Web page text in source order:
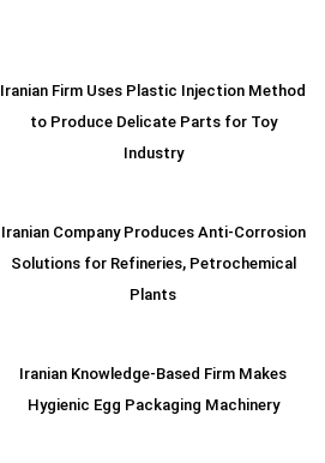
Iranian Firm Uses Plastic Injection Method
to Produce Delicate Parts for Toy
Industry
Iranian Company Produces Anti-Corrosion
Solutions for Refineries, Petrochemical
Plants
Iranian Knowledge-Based Firm Makes
Hygienic Egg Packaging Machinery